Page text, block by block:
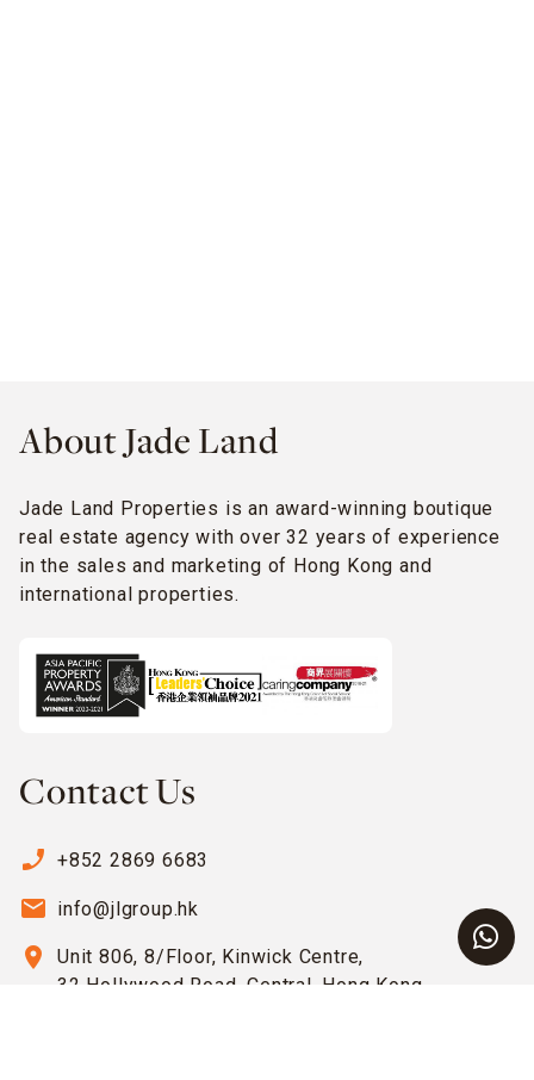
About Jade Land
Jade Land Properties is an award-winning boutique
real estate agency with over 32 years of experience
in the sales and marketing of Hong Kong and
international properties.
Contact Us
phone_enabled +852 2869 6683
email info@jlgroup.hk
location_on
Unit 806, 8/Floor, Kinwick Centre,
32 Hollywood Road, Central, Hong Kong